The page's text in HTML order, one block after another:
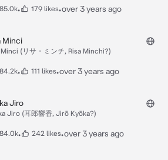
• 179 likes•over 3 years ago
Minci
(リサ・ミンチ, Risa Minchi?)
• 111 likes•over 3 years ago
Jiro
Jiro (耳郎響香, Jirō Kyōka?)
• 242 likes•over 3 years ago